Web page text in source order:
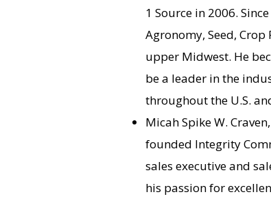
1 Source in 2006.
Agronomy, Seed,
upper Midwest. He
be a leader in the
throughout the U.S.
Micah Spike W.
founded Integrity
sales executive and
his passion for